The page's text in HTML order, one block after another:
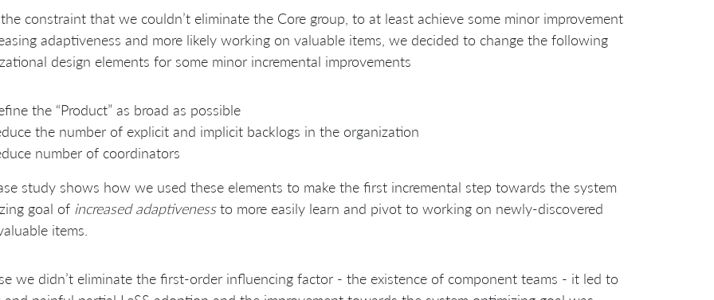
constraint that we couldn’t eliminate the Core group, to at least achieve some minor improvement
adaptiveness and more likely working on valuable items, we decided to change the following
design elements for some minor incremental improvements
the “Product” as broad as possible
the number of explicit and implicit backlogs in the organization
number of coordinators
study shows how we used these elements to make the first incremental step towards the system
goal of increased adaptivenessto more easily learn and pivot to working on newly-discovered
items.
we didn’t eliminate the first-order influencing factor - the existence of component teams - it led to